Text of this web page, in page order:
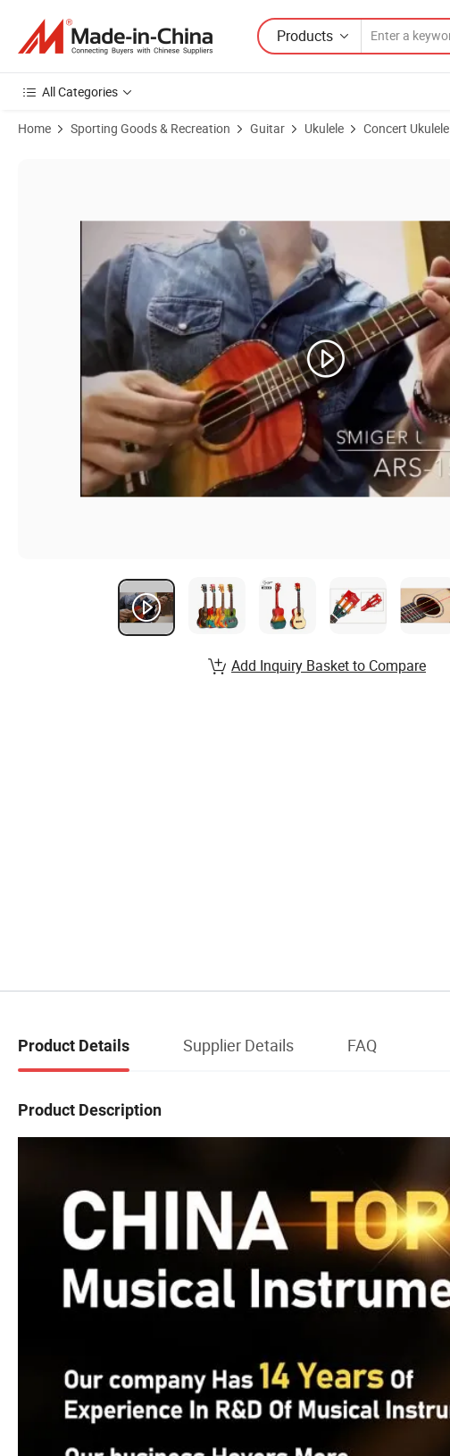
Products
All Categories
Home Sporting Goods & Recreation Guitar Ukulele Concert Ukulele
Add Inquiry Basket to Compare
Product Details Supplier Details FAQ
Product Description